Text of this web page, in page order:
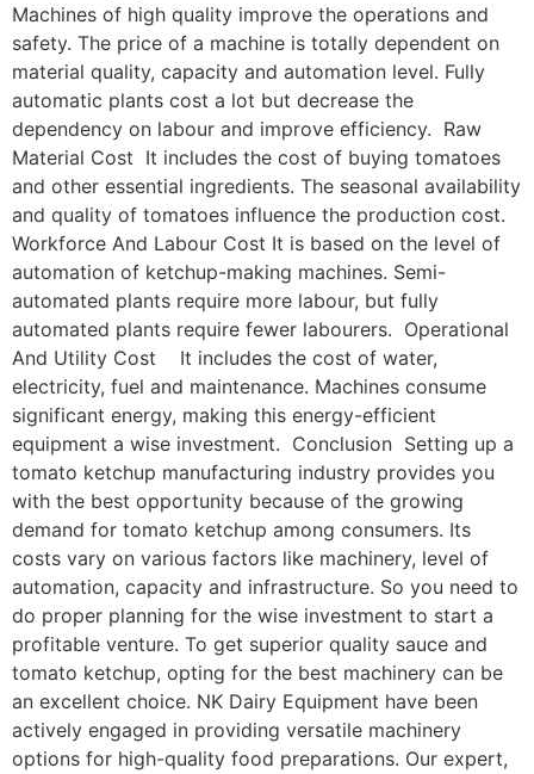
Machines of high quality improve the operations and
safety. The price of a machine is totally dependent on
material quality, capacity and automation level. Fully
automatic plants cost a lot but decrease the
dependency on labour and improve efficiency. Raw
Material Cost It includes the cost of buying tomatoes
and other essential ingredients. The seasonal availability
and quality of tomatoes influence the production cost.
Workforce And Labour Cost It is based on the level of
automation of ketchup-making machines. Semi-
automated plants require more labour, but fully
automated plants require fewer labourers. Operational
And Utility Cost It includes the cost of water,
electricity, fuel and maintenance. Machines consume
significant energy, making this energy-efficient
equipment a wise investment. Conclusion Setting up a
tomato ketchup manufacturing industry provides you
with the best opportunity because of the growing
demand for tomato ketchup among consumers. Its
costs vary on various factors like machinery, level of
automation, capacity and infrastructure. So you need to
do proper planning for the wise investment to start a
profitable venture. To get superior quality sauce and
tomato ketchup, opting for the best machinery can be
an excellent choice. NK Dairy Equipment have been
actively engaged in providing versatile machinery
options for high-quality food preparations. Our expert,